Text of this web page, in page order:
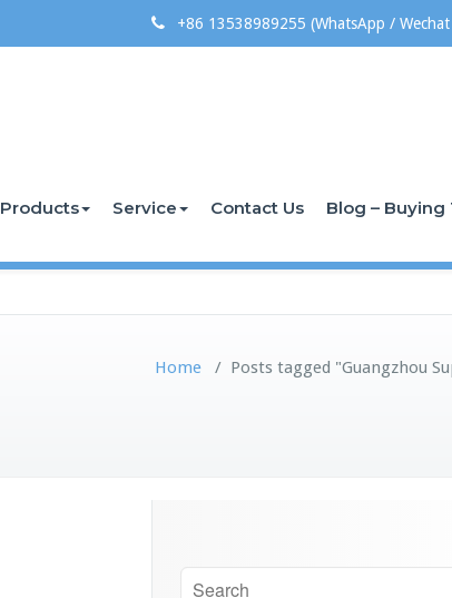
+86 13538989255 (WhatsApp / Wechat
Products Service Contact Us Blog – Buying
Home / Posts tagged "Guangzhou